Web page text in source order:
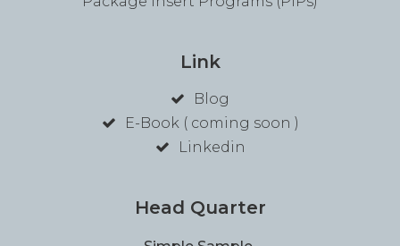
Link
Blog
E-Book ( coming soon )
Linkedin
Head Quarter